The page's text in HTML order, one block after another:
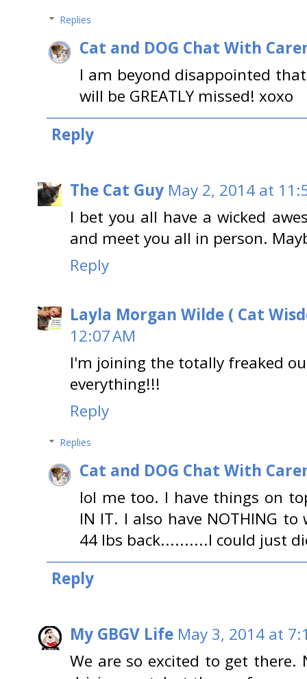
Replies
Cat and DOG Chat With
I am beyond disappointed
will be GREATLY missed! xoxo
Reply
The Cat Guy May 2, 2014 at
I bet you all have a wicked
and meet you all in person.
Reply
Layla Morgan Wilde ( Cat
12:07 AM
I'm joining the totally freaked
everything!!!
Reply
Replies
Cat and DOG Chat With
lol me too. I have things on
IN IT. I also have NOTHING
44 lbs back..........I could just
Reply
My GBGV Life May 3, 2014 at
We are so excited to get